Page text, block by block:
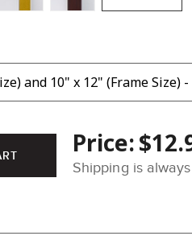
Price:
Shipping is